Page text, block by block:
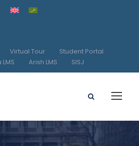
Virtual Tour
Student Portal
Arish LMS SISJ